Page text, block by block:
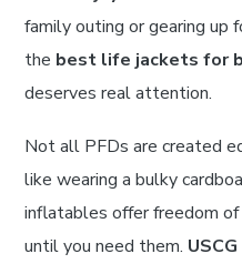
family outing or gearing up
the best life jackets for
deserves real attention.
Not all PFDs are created
like wearing a bulky
inflatables offer freedom
until you need them.